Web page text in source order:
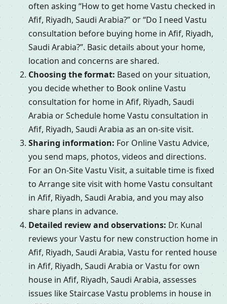
often asking “How to get home Vastu checked in
Afif, Riyadh, Saudi Arabia?” or “Do I need Vastu
consultation before buying home in Afif, Riyadh,
Saudi Arabia?”. Basic details about your home,
location and concerns are shared.
Choosing the format: Based on your situation,
you decide whether to Book online Vastu
consultation for home in Afif, Riyadh, Saudi
Arabia or Schedule home Vastu consultation in
Afif, Riyadh, Saudi Arabia as an on-site visit.
Sharing information: For Online Vastu Advice,
you send maps, photos, videos and directions.
For an On-Site Vastu Visit, a suitable time is fixed
to Arrange site visit with home Vastu consultant
in Afif, Riyadh, Saudi Arabia, and you may also
share plans in advance.
Detailed review and observations: Dr. Kunal
reviews your Vastu for new construction home in
Afif, Riyadh, Saudi Arabia, Vastu for rented house
in Afif, Riyadh, Saudi Arabia or Vastu for own
house in Afif, Riyadh, Saudi Arabia, assesses
issues like Staircase Vastu problems in house in